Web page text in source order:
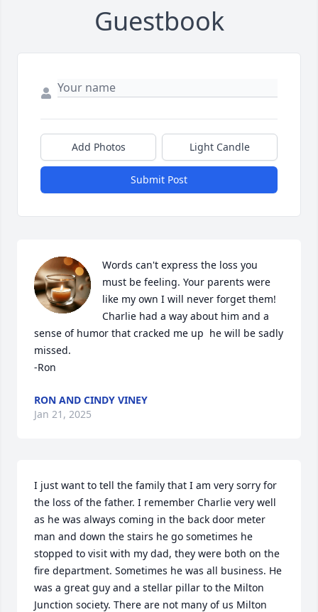
Guestbook
Add Photos Light Candle
Submit Post
Words can't express the loss you
must be feeling. Your parents were
like my own I will never forget them!
Charlie had a way about him and a
sense of humor that cracked me up  he will be sadly
missed.
-Ron
RON AND CINDY VINEY
Jan 21, 2025
I just want to tell the family that I am very sorry for
the loss of the father. I remember Charlie very well
as he was always coming in the back door meter
man and down the stairs he go sometimes he
stopped to visit with my dad, they were both on the
fire department. Sometimes he was all business. He
was a great guy and a stellar pillar to the Milton
Junction society. There are not many of us Milton